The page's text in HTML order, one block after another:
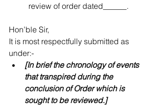
review of order dated______.
Hon’ble Sir,
It is most respectfully submitted as
under:-
[In brief the chronology of events
that transpired during the
conclusion of Order which is
sought to be reviewed.]